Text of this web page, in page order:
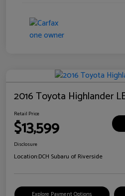
2016 Toyota Highlander
Retail Price
$13,599
Disclosure
Location:DCH Subaru of Riverside